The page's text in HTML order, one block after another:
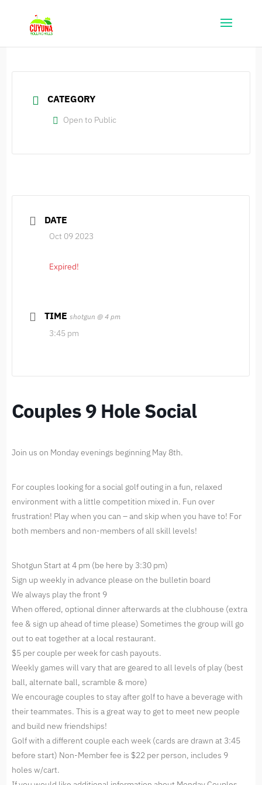
CATEGORY
Open to Public
DATE
Oct 09 2023
Expired!
TIME shotgun @ 4 pm
3:45 pm
Couples 9 Hole Social
Join us on Monday evenings beginning May 8th.
For couples looking for a social golf outing in a fun, relaxed
environment with a little competition mixed in. Fun over
frustration! Play when you can – and skip when you have to! For
both members and non-members of all skill levels!
Shotgun Start at 4 pm (be here by 3:30 pm)
Sign up weekly in advance please on the bulletin board
We always play the front 9
When offered, optional dinner afterwards at the clubhouse (extra
fee & sign up ahead of time please) Sometimes the group will go
out to eat together at a local restaurant.
$5 per couple per week for cash payouts.
Weekly games will vary that are geared to all levels of play (best
ball, alternate ball, scramble & more)
We encourage couples to stay after golf to have a beverage with
their teammates. This is a great way to get to meet new people
and build new friendships!
Golf with a different couple each week (cards are drawn at 3:45
before start) Non-Member fee is $22 per person, includes 9
holes w/cart.